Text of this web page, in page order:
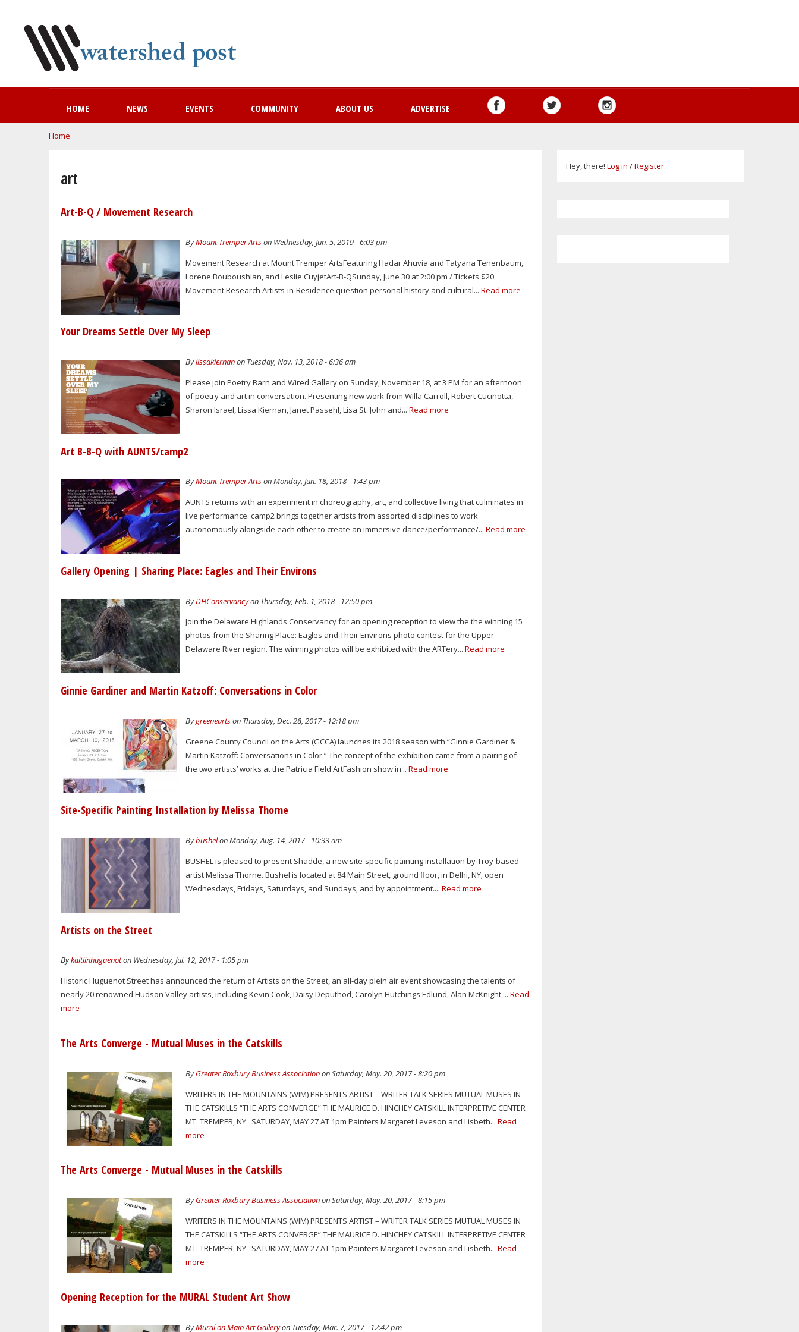
HOME NEWS EVENTS COMMUNITY ABOUT US ADVERTISE
You are here
Home
art
Art-B-Q / Movement Research
ByMount Tremper Artson Wednesday, Jun. 5, 2019 - 6:03 pm
Movement Research at Mount Tremper ArtsFeaturing Hadar Ahuvia and Tatyana Tenenbaum,
Lorene Bouboushian, and Leslie CuyjetArt-B-QSunday, June 30 at 2:00 pm / Tickets $20
Movement Research Artists-in-Residence question personal history and cultural...Read more
Your Dreams Settle Over My Sleep
Bylissakiernanon Tuesday, Nov. 13, 2018 - 6:36 am
Please join Poetry Barn and Wired Gallery on Sunday, November 18, at 3 PM for an afternoon
of poetry and art in conversation. Presenting new work from Willa Carroll, Robert Cucinotta,
Sharon Israel, Lissa Kiernan, Janet Passehl, Lisa St. John and...Read more
Art B-B-Q with AUNTS/camp2
ByMount Tremper Artson Monday, Jun. 18, 2018 - 1:43 pm
AUNTS returns with an experiment in choreography, art, and collective living that culminates in
live performance. camp2 brings together artists from assorted disciplines to work
autonomously alongside each other to create an immersive dance/performance/...Read more
Gallery Opening | Sharing Place: Eagles and Their Environs
ByDHConservancyon Thursday, Feb. 1, 2018 - 12:50 pm
Join the Delaware Highlands Conservancy for an opening reception to view the the winning 15
photos from the Sharing Place: Eagles and Their Environs photo contest for the Upper
Delaware River region. The winning photos will be exhibited with the ARTery...Read more
Ginnie Gardiner and Martin Katzoff: Conversations in Color
Bygreeneartson Thursday, Dec. 28, 2017 - 12:18 pm
Greene County Council on the Arts (GCCA) launches its 2018 season with “Ginnie Gardiner &
Martin Katzoff: Conversations in Color.” The concept of the exhibition came from a pairing of
the two artists’ works at the Patricia Field ArtFashion show in...Read more
Site-Specific Painting Installation by Melissa Thorne
Bybushelon Monday, Aug. 14, 2017 - 10:33 am
BUSHEL is pleased to present Shadde, a new site-specific painting installation by Troy-based
artist Melissa Thorne. Bushel is located at 84 Main Street, ground floor, in Delhi, NY; open
Wednesdays, Fridays, Saturdays, and Sundays, and by appointment....Read more
Artists on the Street
Bykaitlinhuguenoton Wednesday, Jul. 12, 2017 - 1:05 pm
Historic Huguenot Street has announced the return of Artists on the Street, an all-day plein air event showcasing the talents of
nearly 20 renowned Hudson Valley artists, including Kevin Cook, Daisy Deputhod, Carolyn Hutchings Edlund, Alan McKnight,... Read
more
The Arts Converge - Mutual Muses in the Catskills
ByGreater Roxbury Business Associationon Saturday, May. 20, 2017 - 8:20 pm
WRITERS IN THE MOUNTAINS (WIM) PRESENTS ARTIST – WRITER TALK SERIES MUTUAL MUSES IN
THE CATSKILLS “THE ARTS CONVERGE” THE MAURICE D. HINCHEY CATSKILL INTERPRETIVE CENTER
MT. TREMPER, NY SATURDAY, MAY 27 AT 1pm Painters Margaret Leveson and Lisbeth...Read
more
The Arts Converge - Mutual Muses in the Catskills
ByGreater Roxbury Business Associationon Saturday, May. 20, 2017 - 8:15 pm
WRITERS IN THE MOUNTAINS (WIM) PRESENTS ARTIST – WRITER TALK SERIES MUTUAL MUSES IN
THE CATSKILLS “THE ARTS CONVERGE” THE MAURICE D. HINCHEY CATSKILL INTERPRETIVE CENTER
MT. TREMPER, NY SATURDAY, MAY 27 AT 1pm Painters Margaret Leveson and Lisbeth...Read
more
Opening Reception for the MURAL Student Art Show
ByMural on Main Art Galleryon Tuesday, Mar. 7, 2017 - 12:42 pm
Hey, there! Log in /Register